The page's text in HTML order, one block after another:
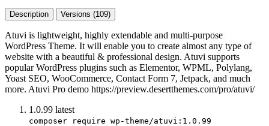
Description Versions (109)
Atuvi is lightweight, highly extendable and multi-purpose
WordPress Theme. It will enable you to create almost any type of
website with a beautiful & professional design. Atuvi supports
popular WordPress plugins such as Elementor, WPML, Polylang,
Yoast SEO, WooCommerce, Contact Form 7, Jetpack, and much
more. Atuvi Pro demo https://preview.desertthemes.com/pro/atuvi/
1.0.99 latest
composer require wp-theme/atuvi:1.0.99